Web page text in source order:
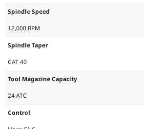
Spindle Speed
12,000 RPM
Spindle Taper
CAT 40
Tool Magazine Capacity
24 ATC
Control